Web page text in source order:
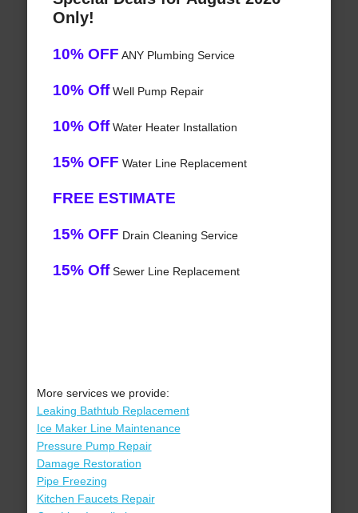
Only!
10% OFF ANY Plumbing Service
10% OffWell Pump Repair
10% OffWater Heater Installation
15% OFF Water Line Replacement
FREE ESTIMATE
15% OFF Drain Cleaning Service
15% OffSewer Line Replacement
More services we provide:
Leaking Bathtub Replacement
Ice Maker Line Maintenance
Pressure Pump Repair
Damage Restoration
Pipe Freezing
Kitchen Faucets Repair